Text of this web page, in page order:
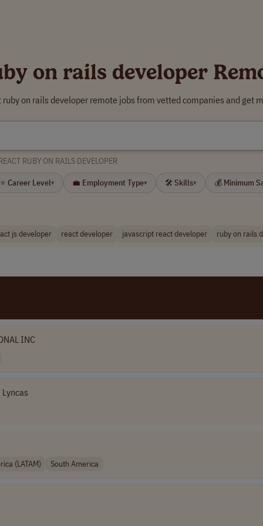
on rails developer
ruby on rails developer remote jobs from vetted companies and get
RUBY ON RAILS DEVELOPER
⭐ Career Level▾ 💼 Employment Type▾ 🛠 Skills▾ 💰 Minimum
js developer react developer javascript react developer ruby on rails
INC
Lyncas
(LATAM) South America